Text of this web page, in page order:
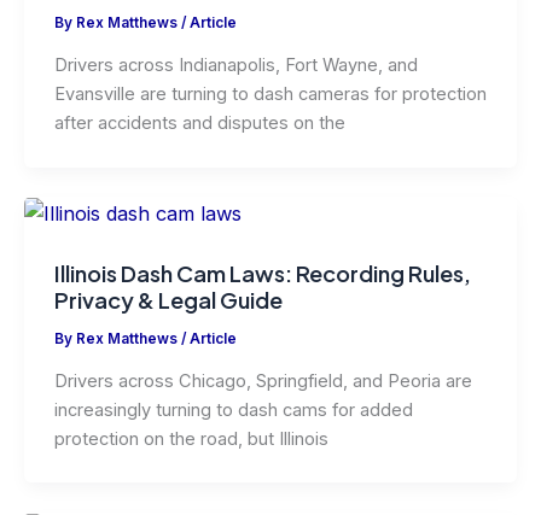
By Rex Matthews /Article
Drivers across Indianapolis, Fort Wayne, and
Evansville are turning to dash cameras for protection
after accidents and disputes on the
Illinois Dash Cam Laws: Recording Rules,
Privacy & Legal Guide
By Rex Matthews /Article
Drivers across Chicago, Springfield, and Peoria are
increasingly turning to dash cams for added
protection on the road, but Illinois